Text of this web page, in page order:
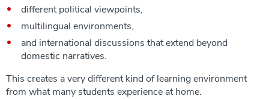
different political viewpoints,
multilingual environments,
and international discussions that extend beyond
domestic narratives.
This creates a very different kind of learning environment
from what many students experience at home.